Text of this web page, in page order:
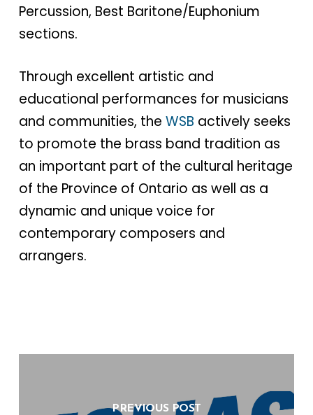
Percussion, Best Baritone/Euphonium
sections.
Through excellent artistic and
educational performances for musicians
and communities, the WSB actively seeks
to promote the brass band tradition as
an important part of the cultural heritage
of the Province of Ontario as well as a
dynamic and unique voice for
contemporary composers and
arrangers.
PREVIOUS POST